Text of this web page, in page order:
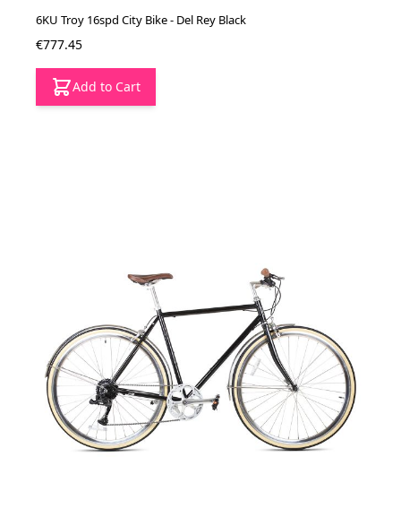
6KU Troy 16spd City Bike - Del Rey Black
€777.45
Add to Cart